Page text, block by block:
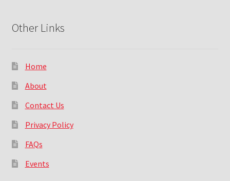
Other Links
Home
About
Contact Us
Privacy Policy
FAQs
Events